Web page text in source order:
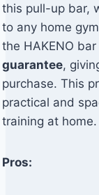
this pull-up bar,
to any home
the HAKENO
guarantee,
purchase. This
practical and
training at home.
Pros: